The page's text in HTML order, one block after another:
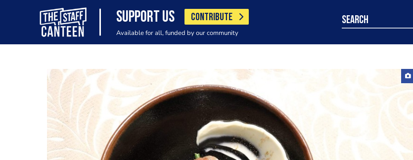
SUPPORT US CONTRIBUTE
Available for all, funded by our community
search